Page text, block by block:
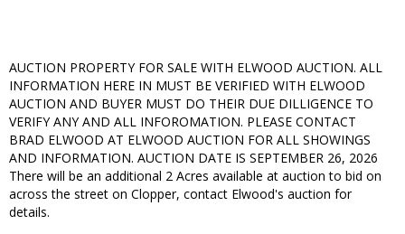
AUCTION PROPERTY FOR SALE WITH ELWOOD AUCTION. ALL
INFORMATION HERE IN MUST BE VERIFIED WITH ELWOOD
AUCTION AND BUYER MUST DO THEIR DUE DILLIGENCE TO
VERIFY ANY AND ALL INFOROMATION. PLEASE CONTACT
BRAD ELWOOD AT ELWOOD AUCTION FOR ALL SHOWINGS
AND INFORMATION. AUCTION DATE IS SEPTEMBER 26, 2026
There will be an additional 2 Acres available at auction to bid on
across the street on Clopper, contact Elwood's auction for
details.